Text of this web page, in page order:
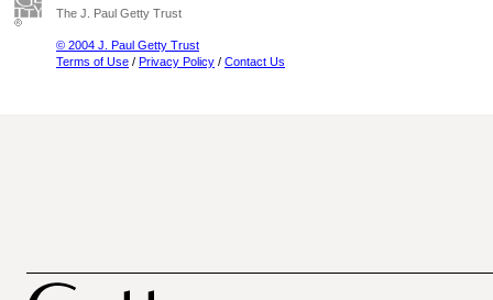
The J. Paul Getty Trust
© 2004 J. Paul Getty Trust
Terms of Use / Privacy Policy / Contact Us